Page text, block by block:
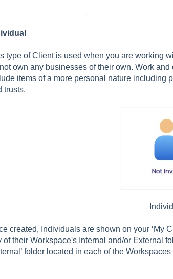
type of Client is used when you are working
own any businesses of their own. Work
items of a more personal nature including
trusts.
created, Individuals are shown on your ‘My
of their Workspace's Internal and/or External
folder located in each of the